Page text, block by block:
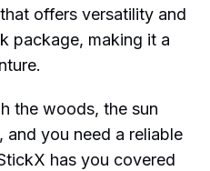
offers versatility and
package, making it a
the woods, the sun
and you need a reliable
has you covered